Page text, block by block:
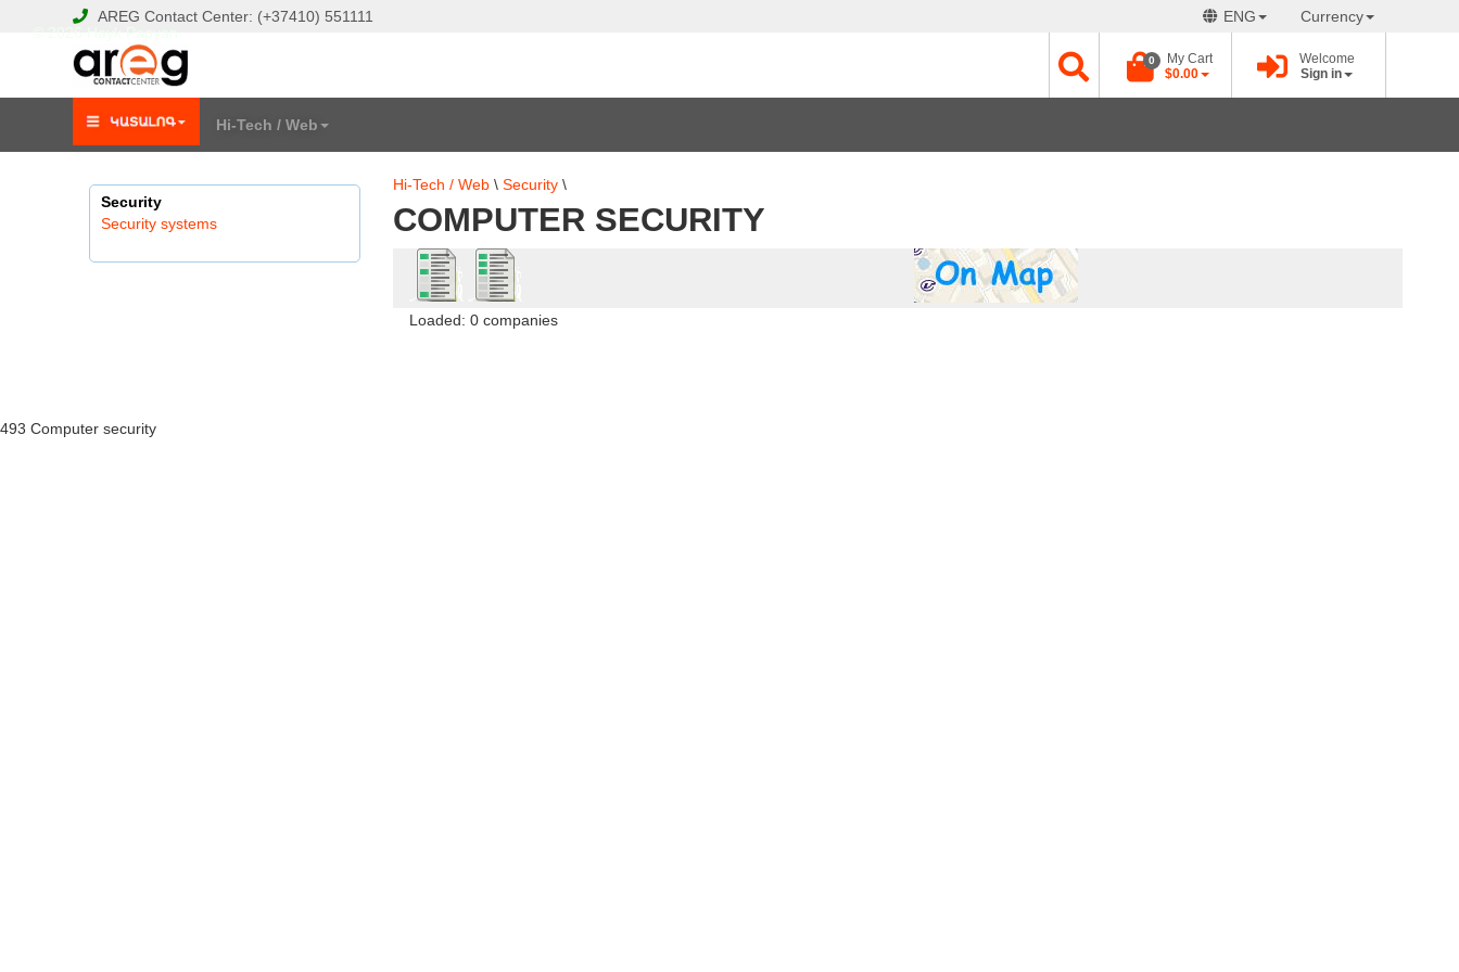
AREG Contact Center: (+37410) 551111 ENG Currency
My Cart
0
$0.00
Welcome
Sign in
Hi-Tech / Web
Security
Security systems
Hi-Tech / Web \ Security \
COMPUTER SECURITY
Loaded: 0 companies
493 Computer security